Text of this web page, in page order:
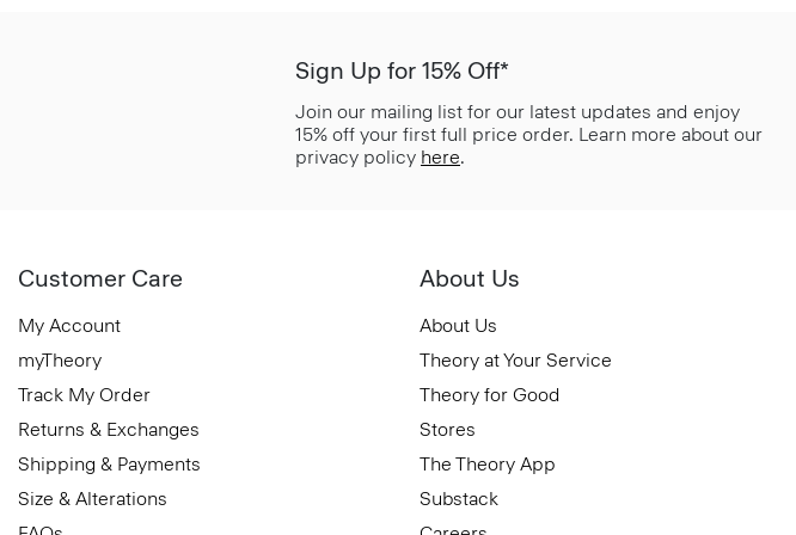
Sign Up for 15% Off*
Join our mailing list for our latest updates and enjoy
15% off your first full price order. Learn more about our
privacy policy here.
Customer Care
My Account
myTheory
Track My Order
Returns & Exchanges
Shipping & Payments
Size & Alterations
About Us
About Us
Theory at Your Service
Theory for Good
Stores
The Theory App
Substack